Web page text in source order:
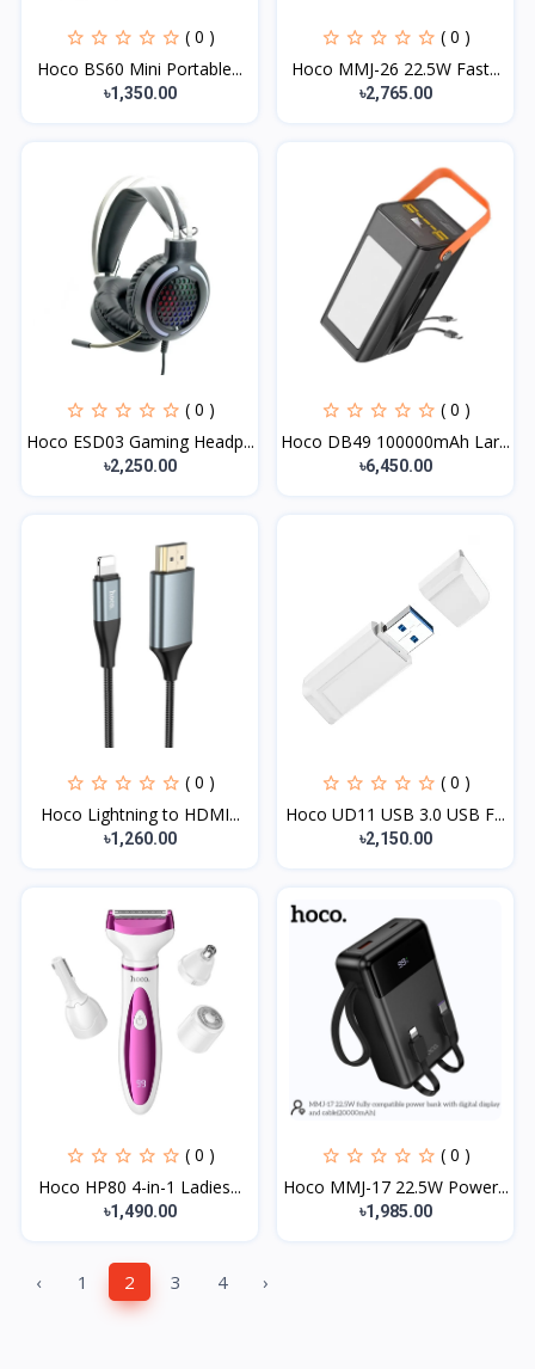
( 0 )
Hoco BS60 Mini Portable...
৳1,350.00
( 0 )
Hoco MMJ-26 22.5W Fast...
৳2,765.00
( 0 )
Hoco ESD03 Gaming Headp...
৳2,250.00
( 0 )
Hoco DB49 100000mAh Lar...
৳6,450.00
( 0 )
Hoco Lightning to HDMI...
৳1,260.00
( 0 )
Hoco UD11 USB 3.0 USB F...
৳2,150.00
( 0 )
Hoco HP80 4-in-1 Ladies...
৳1,490.00
( 0 )
Hoco MMJ-17 22.5W Power...
৳1,985.00
‹ 1 2 3 4 ›